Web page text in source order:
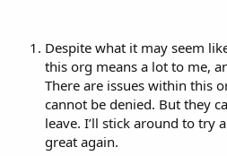
Despite what it may seem
this org means a lot to me,
There are issues within this
cannot be denied. But they
leave. I’ll stick around to try
great again.